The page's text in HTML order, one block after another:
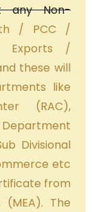
any Non-
/ PCC /
Exports /
these will
like
(RAC),
Divisional
etc
from
The